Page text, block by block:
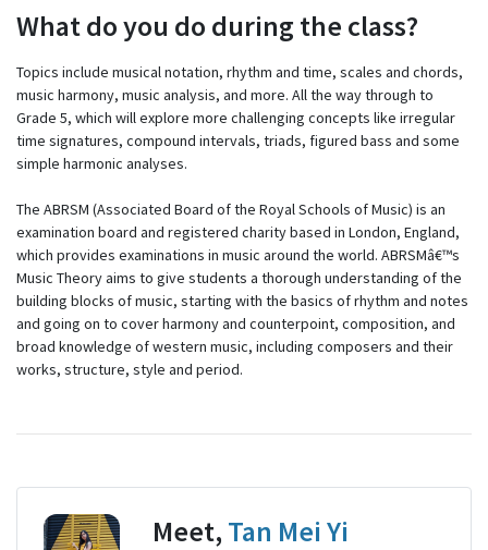
What do you do during the class?
Topics include musical notation, rhythm and time, scales and chords,
music harmony, music analysis, and more. All the way through to
Grade 5, which will explore more challenging concepts like irregular
time signatures, compound intervals, triads, figured bass and some
simple harmonic analyses.
The ABRSM (Associated Board of the Royal Schools of Music) is an
examination board and registered charity based in London, England,
which provides examinations in music around the world. ABRSMâ€™s
Music Theory aims to give students a thorough understanding of the
building blocks of music, starting with the basics of rhythm and notes
and going on to cover harmony and counterpoint, composition, and
broad knowledge of western music, including composers and their
works, structure, style and period.
Meet, Tan Mei Yi